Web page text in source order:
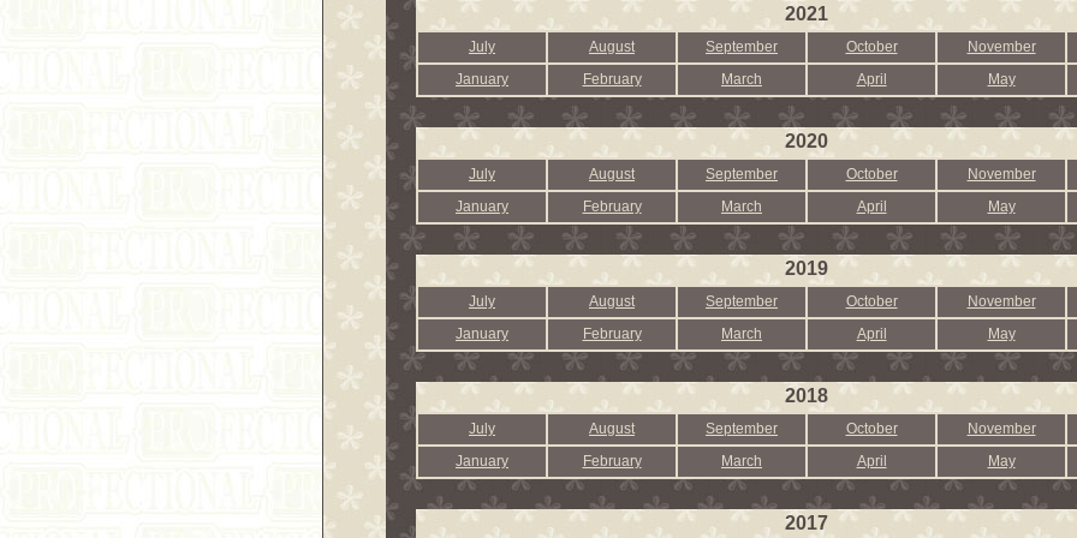
2021
July August September October
November
January
February March April May
2020
July August September October
November
January
February March April May
2019
July August September October
November
January
February March April May
2018
July August September October
November
January
February March April May
2017